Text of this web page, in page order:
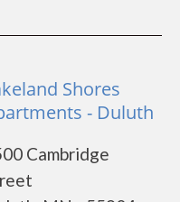
Shores
- Duluth
Cambridge